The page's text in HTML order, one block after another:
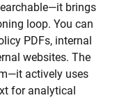
brings
loop. You can
PDFs, internal
websites. The
actively uses
for analytical